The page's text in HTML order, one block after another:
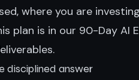
where you are
plan is in our 90-Day AI
disciplined answer